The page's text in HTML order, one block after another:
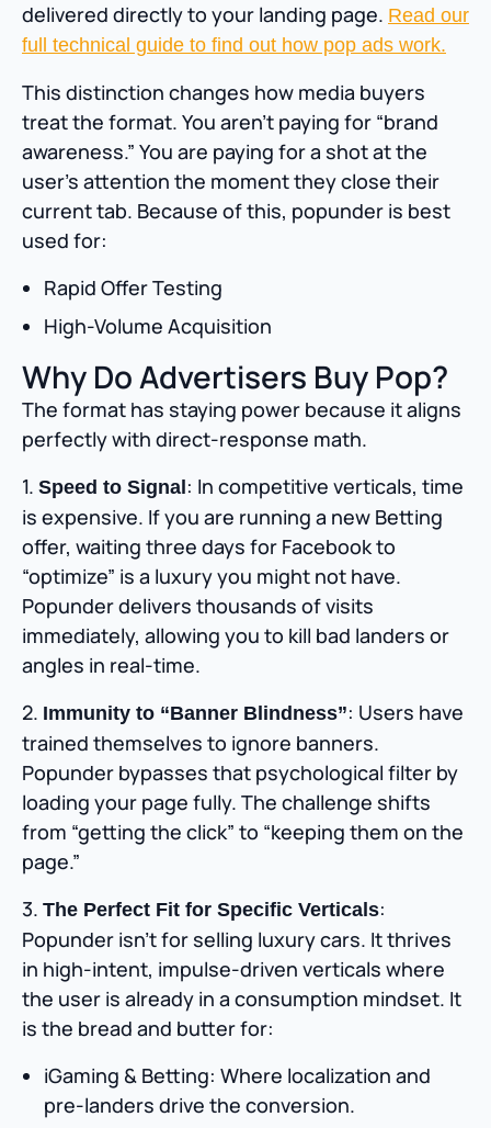
delivered directly to your landing page. Read our
full technical guide to find out how pop ads work.
This distinction changes how media buyers
treat the format. You aren’t paying for “brand
awareness.” You are paying for a shot at the
user’s attention the moment they close their
current tab. Because of this, popunder is best
used for:
Rapid Offer Testing
High-Volume Acquisition
Why Do Advertisers Buy Pop?
The format has staying power because it aligns
perfectly with direct-response math.
1. Speed to Signal : In competitive verticals, time
is expensive. If you are running a new Betting
offer, waiting three days for Facebook to
“optimize” is a luxury you might not have.
Popunder delivers thousands of visits
immediately, allowing you to kill bad landers or
angles in real-time.
2. Immunity to “Banner Blindness”: Users have
trained themselves to ignore banners.
Popunder bypasses that psychological filter by
loading your page fully. The challenge shifts
from “getting the click” to “keeping them on the
page.”
3. The Perfect Fit for Specific Verticals:
Popunder isn’t for selling luxury cars. It thrives
in high-intent, impulse-driven verticals where
the user is already in a consumption mindset. It
is the bread and butter for:
iGaming & Betting: Where localization and
pre-landers drive the conversion.